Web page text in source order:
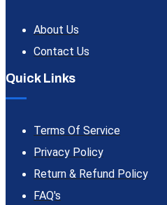
About Us
Contact Us
Quick Links
Terms Of Service
Privacy Policy
Return & Refund Policy
FAQ's